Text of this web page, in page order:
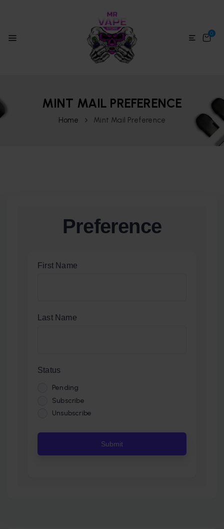
0
MINT MAIL PREFERENCE
Home Mint Mail Preference
Preference
First Name
Last Name
Status
Pending
Subscribe
Unsubscribe
Submit